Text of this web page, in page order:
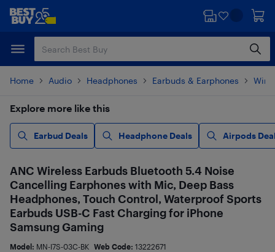
Skip
content
Skip
Home Audio Headphones Earbuds & Earphones
Explore more like this
Earbud Deals Headphone Deals Airpods
ANC Wireless Earbuds Bluetooth 5.4 Noise
Cancelling Earphones with Mic, Deep Bass
Headphones, Touch Control, Waterproof Sports
Earbuds USB-C Fast Charging for iPhone
Samsung Gaming
Model: MN-I7S-03C-BK Web Code: 13222671